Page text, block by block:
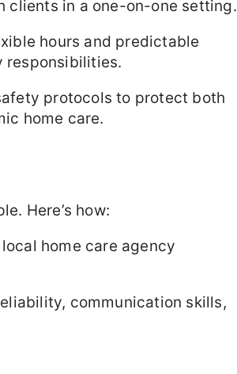
clients in a one-on-one setting.
hours and predictable
responsibilities.
protocols to protect both
home care.
Here’s how:
home care agency
communication skills,